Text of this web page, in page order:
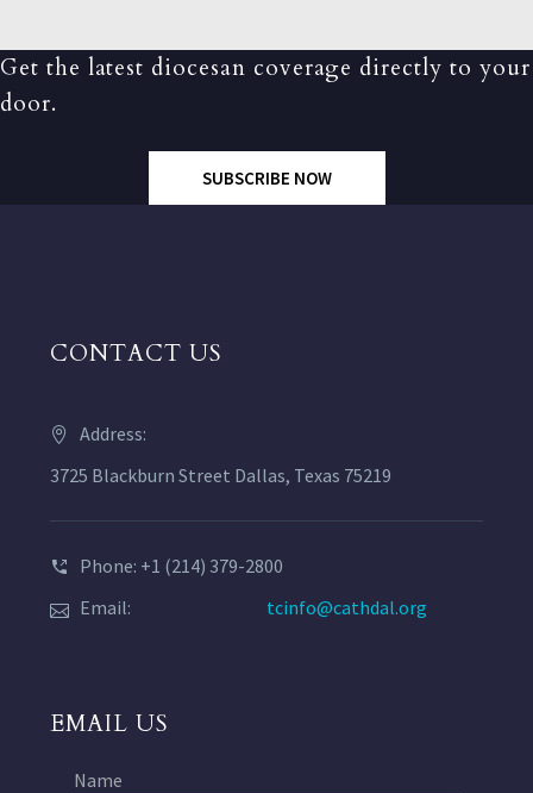
Get the latest diocesan coverage directly to your
door.
SUBSCRIBE NOW
CONTACT US
Address:
3725 Blackburn Street Dallas, Texas 75219
Phone: +1 (214) 379-2800
Email:
tcinfo@cathdal.org
EMAIL US
Name